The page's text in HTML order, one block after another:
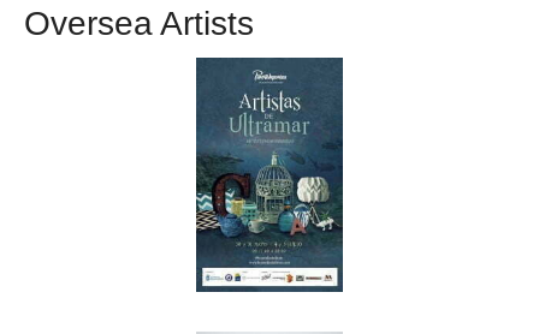
Oversea Artists